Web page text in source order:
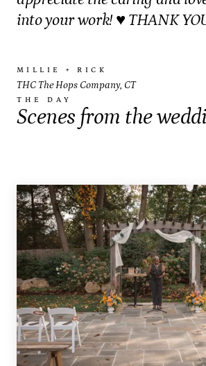
into your work! ♥️ THANK
MILLIE + RICK
THC The Hops Company, CT
THE DAY
Scenes from the